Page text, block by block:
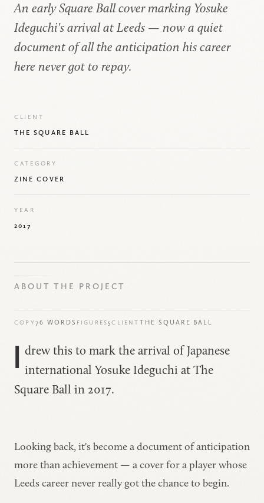
An early Square Ball cover marking Yosuke
Ideguchi's arrival at Leeds — now a quiet
document of all the anticipation his career
here never got to repay.
CLIENT
THE SQUARE BALL
CATEGORY
ZINE COVER
YEAR
2017
ABOUT THE PROJECT
COPY76 WORDS FIGURES5CLIENT THE SQUARE BALL
I drew this to mark the arrival of Japanese
international Yosuke Ideguchi at The
Square Ball in 2017.
Looking back, it's become a document of anticipation
more than achievement — a cover for a player whose
Leeds career never really got the chance to begin.